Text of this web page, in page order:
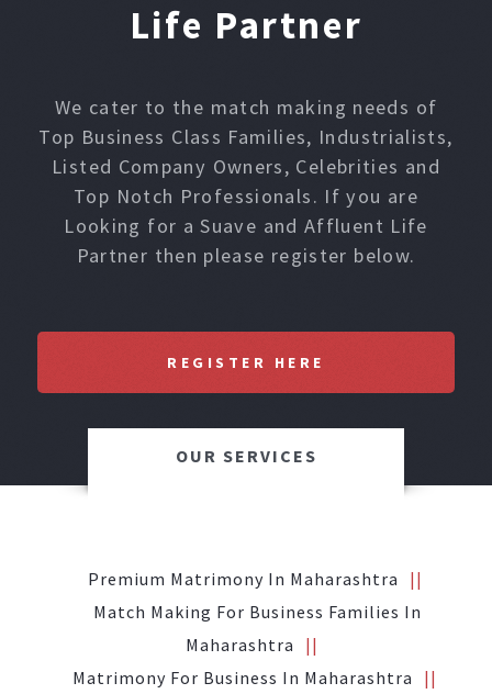
Life Partner
We cater to the match making needs of
Top Business Class Families, Industrialists,
Listed Company Owners, Celebrities and
Top Notch Professionals. If you are
Looking for a Suave and Affluent Life
Partner then please register below.
REGISTER HERE
OUR SERVICES
Premium Matrimony In Maharashtra
Match Making For Business Families In
Maharashtra
Matrimony For Business In Maharashtra